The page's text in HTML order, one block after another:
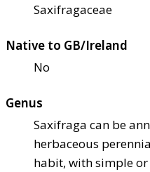
Saxifragaceae
Native to GB/Ireland
No
Genus
Saxifraga can be
herbaceous
habit, with simple